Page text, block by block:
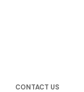
CONTACT US